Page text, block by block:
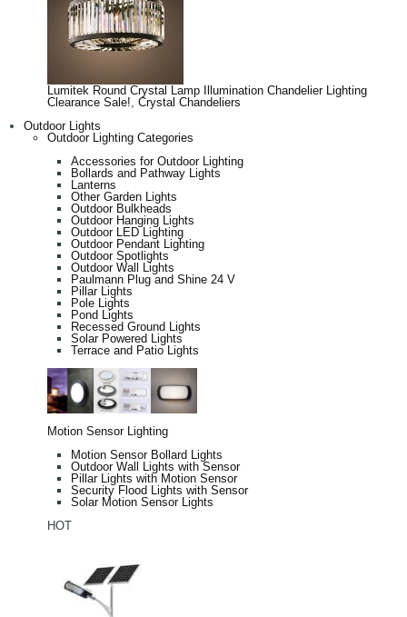
Lumitek Round Crystal Lamp Illumination Chandelier Lighting
Clearance Sale! Crystal Chandeliers
Outdoor Lights
Outdoor Lighting Categories
Accessories for Outdoor Lighting
Bollards and Pathway Lights
Lanterns
Other Garden Lights
Outdoor Bulkheads
Outdoor Hanging Lights
Outdoor LED Lighting
Outdoor Pendant Lighting
Outdoor Spotlights
Outdoor Wall Lights
Paulmann Plug and Shine 24 V
Pillar Lights
Pole Lights
Pond Lights
Recessed Ground Lights
Solar Powered Lights
Terrace and Patio Lights
Motion Sensor Lighting
Motion Sensor Bollard Lights
Outdoor Wall Lights with Sensor
Pillar Lights with Motion Sensor
Security Flood Lights with Sensor
Solar Motion Sensor Lights
HOT